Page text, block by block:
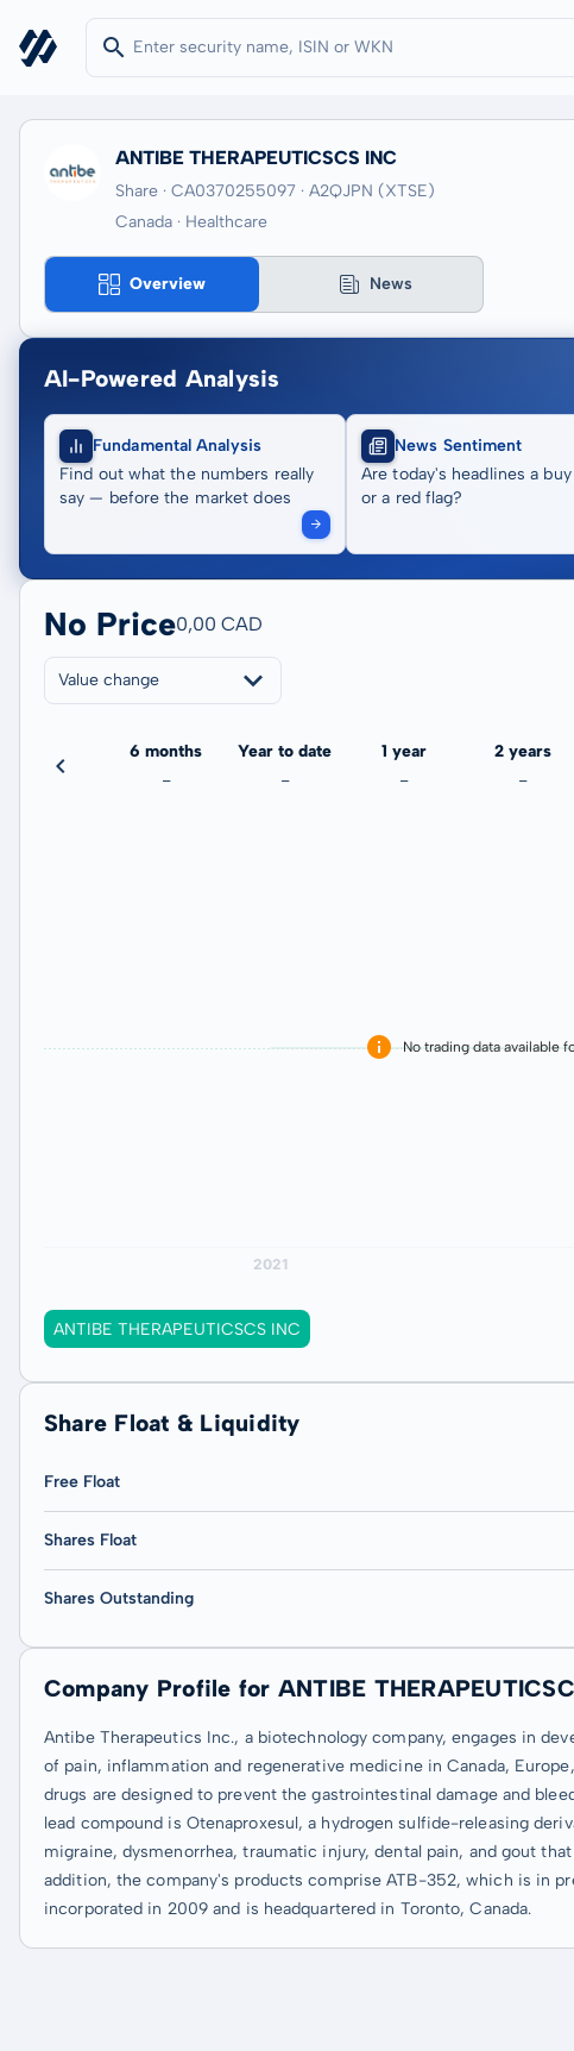
ANTIBE THERAPEUTICSCS INC
Share · CA0370255097 · A2QJPN (XTSE)
Canada · Healthcare
Overview News
AI-Powered Analysis
Fundamental Analysis
Find out what the numbers really
say — before the market does
News Sentiment
Are today's headlines a
or a red flag?
No Price0,00 CAD
Value change
6 months
-
Year to date
-
1 year
-
2 years
-
No trading data available
ANTIBE THERAPEUTICSCS INC
Share Float & Liquidity
Free Float
Shares Float
Shares Outstanding
Company Profile for ANTIBE
Antibe Therapeutics Inc., a biotechnology company, engages in
of pain, inflammation and regenerative medicine in Canada,
drugs are designed to prevent the gastrointestinal damage and
lead compound is Otenaproxesul, a hydrogen sulfide-releasing
migraine, dysmenorrhea, traumatic injury, dental pain, and gout
addition, the company's products comprise ATB-352, which is in
incorporated in 2009 and is headquartered in Toronto, Canada.